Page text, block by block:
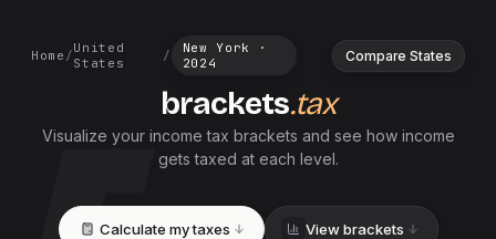
Home /United
States
/ New York
·
2024
brackets.tax
Compare States
Visualize your income tax brackets and see how income
gets taxed at each level.
Calculate my taxes View brackets